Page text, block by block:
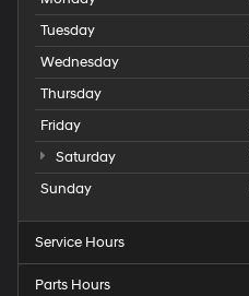
Tuesday
Wednesday
Thursday
Friday
Saturday
Sunday
Service Hours
Parts Hours